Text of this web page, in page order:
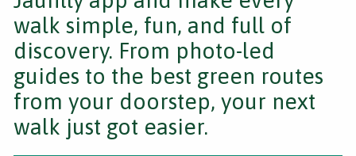
walk simple, fun, and full of
discovery. From photo-led
guides to the best green routes
from your doorstep, your next
walk just got easier.